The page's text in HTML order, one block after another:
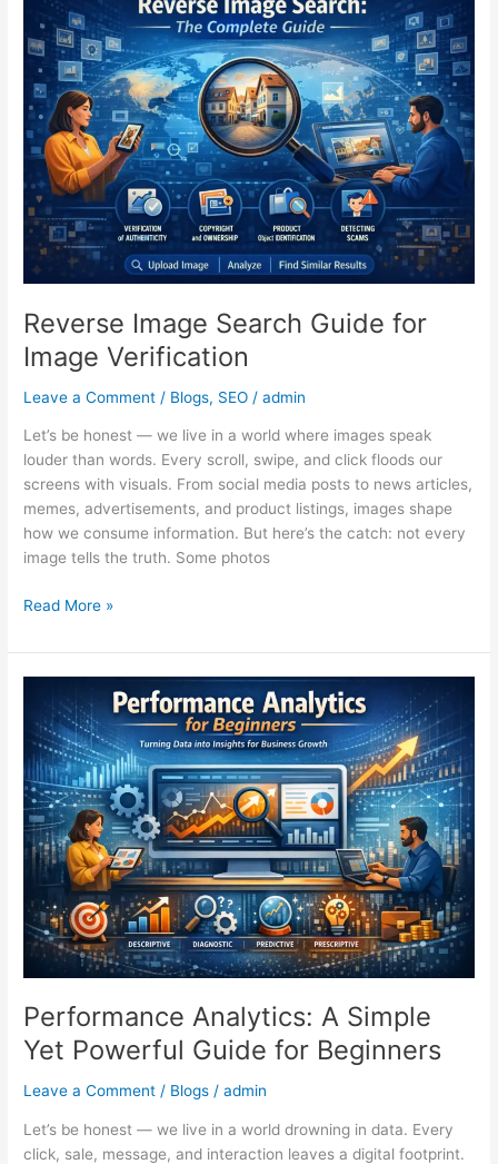
Reverse Image Search Guide for
Image Verification
Leave a Comment / Blogs, SEO /admin
Let’s be honest — we live in a world where images speak
louder than words. Every scroll, swipe, and click floods our
screens with visuals. From social media posts to news articles,
memes, advertisements, and product listings, images shape
how we consume information. But here’s the catch: not every
image tells the truth. Some photos
Search
Guide
for
Image
Verification
Read More »
Performance Analytics: A Simple
Yet Powerful Guide for Beginners
Leave a Comment / Blogs /admin
Let’s be honest — we live in a world drowning in data. Every
click, sale, message, and interaction leaves a digital footprint.
Performance
Analytics:
Simple
Yet
Powerful
Guide
for
Beginners